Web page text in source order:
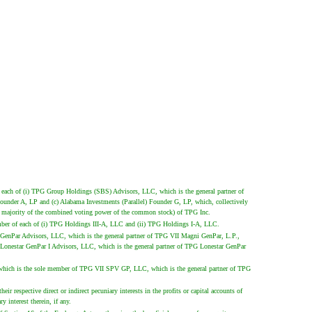
of (i) TPG Group Holdings (SBS) Advisors, LLC, which is the general partner of
A, LP and (c) Alabama Investments (Parallel) Founder G, LP, which, collectively
of the combined voting power of the common stock) of TPG Inc.
of each of (i) TPG Holdings III-A, LLC and (ii) TPG Holdings I-A, LLC.
Advisors, LLC, which is the general partner of TPG VII Magni GenPar, L.P.,
GenPar I Advisors, LLC, which is the general partner of TPG Lonestar GenPar
is the sole member of TPG VII SPV GP, LLC, which is the general partner of TPG
respective direct or indirect pecuniary interests in the profits or capital accounts of
interest therein, if any.